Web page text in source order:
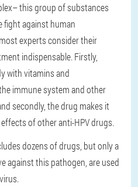
– this group of substances
fight against human
experts consider their
indispensable. Firstly,
with vitamins and
immune system and other
secondly, the drug makes it
of other anti-HPV drugs.
dozens of drugs, but only a
against this pathogen, are used